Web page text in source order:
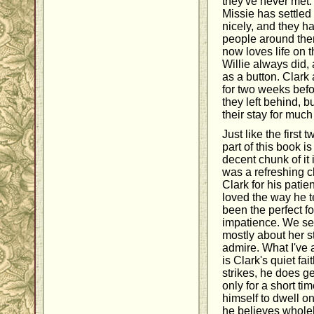
Missie has
nicely, and they
people around
now loves life on
Willie always did,
as a button. Clark
for two weeks
they left behind,
their stay for
Just like the first
part of this book
decent chunk of it
was a refreshing
Clark for his
loved the way he
been the perfect
impatience. We
mostly about her
admire. What I've
is Clark's quiet
strikes, he does
only for a short
himself to dwell
he believes